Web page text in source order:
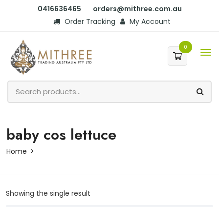
0416636465
orders@mithree.com.au
Order Tracking
My Account
0
baby cos lettuce
Home
Showing the single result